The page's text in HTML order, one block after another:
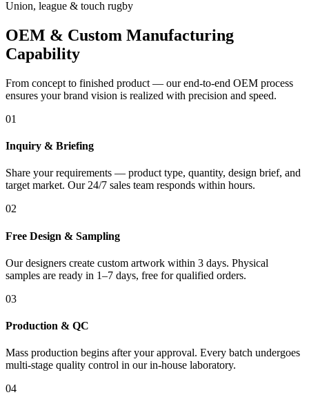
Union, league & touch rugby
OEM & Custom Manufacturing
Capability
From concept to finished product — our end-to-end OEM process
ensures your brand vision is realized with precision and speed.
01
Inquiry & Briefing
Share your requirements — product type, quantity, design brief, and
target market. Our 24/7 sales team responds within hours.
02
Free Design & Sampling
Our designers create custom artwork within 3 days. Physical
samples are ready in 1–7 days, free for qualified orders.
03
Production & QC
Mass production begins after your approval. Every batch undergoes
multi-stage quality control in our in-house laboratory.
04